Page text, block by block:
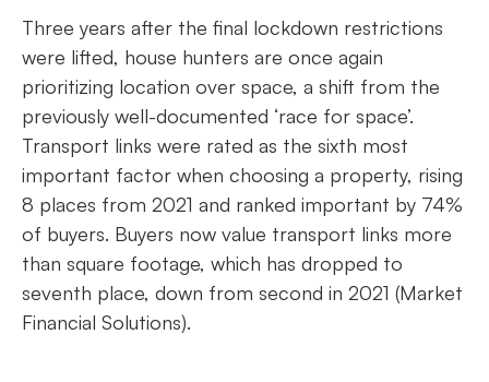
Three years after the final lockdown restrictions
were lifted, house hunters are once again
prioritizing location over space, a shift from the
previously well-documented ‘race for space’.
Transport links were rated as the sixth most
important factor when choosing a property, rising
8 places from 2021 and ranked important by 74%
of buyers. Buyers now value transport links more
than square footage, which has dropped to
seventh place, down from second in 2021 (Market
Financial Solutions).